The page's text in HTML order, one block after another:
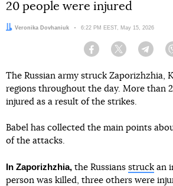
20 people were injured
Author:
Veronika Dovhaniuk Date:
6:22 PM EEST, May 15, 2026
Facebook Twitter
The Russian army struck Zaporizhzhia,
regions throughout the day. More than
injured as a result of the strikes.
Babel has collected the main points
of the attacks.
In Zaporizhzhia, the Russians struck an
person was killed, three others were